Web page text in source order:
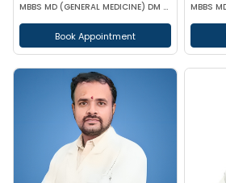
MBBS MD (GENERAL MEDICINE) DM (GASTROENTEROLOGIST)
Book Appointment